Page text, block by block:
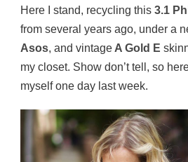
Here I stand, recycling this 3.1
from several years ago, under a
Asos, and vintage A Gold E
my closet. Show don’t tell, so
myself one day last week.